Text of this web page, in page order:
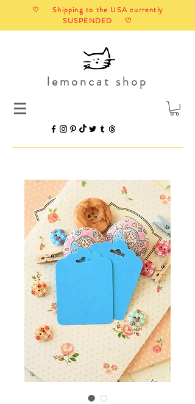
♡ Shipping to the USA currently
SUSPENDED ♡
lemoncat shop